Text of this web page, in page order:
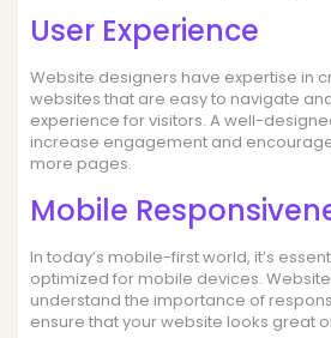
User Experience
Website designers have expertise in
websites that are easy to navigate
experience for visitors. A well-
increase engagement and
more pages.
Mobile
In today’s mobile-first world, it’s
optimized for mobile devices.
understand the importance of
ensure that your website looks great